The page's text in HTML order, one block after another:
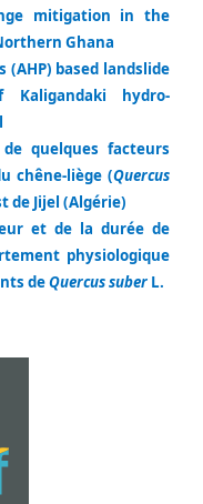
mitigation in the
Ghana
based landslide
Kaligandaki hydro-
quelques facteurs
chêne-liège (Quercus
de Jijel (Algérie)
et de la durée de
physiologique
deQuercus suber L.